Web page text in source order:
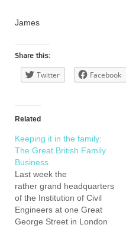
James
Share this:
Twitter Facebook
Related
Keeping it in the family:
The Great British Family
Business
Last week the
rather grand headquarters
of the Institution of Civil
Engineers at one Great
George Street in London